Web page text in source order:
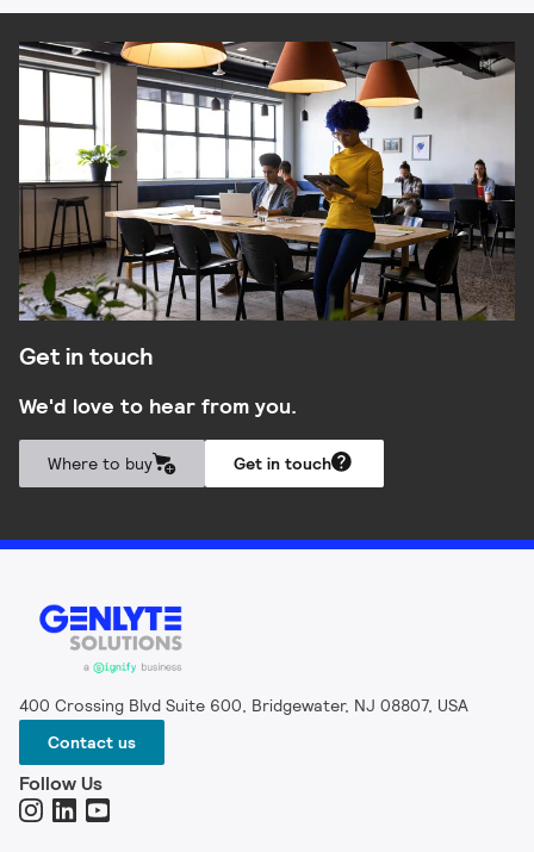
Get in touch
We'd love to hear from you.
Get in touch
Where to buy
400 Crossing Blvd Suite 600, Bridgewater, NJ 08807, USA
Contact us
Follow Us